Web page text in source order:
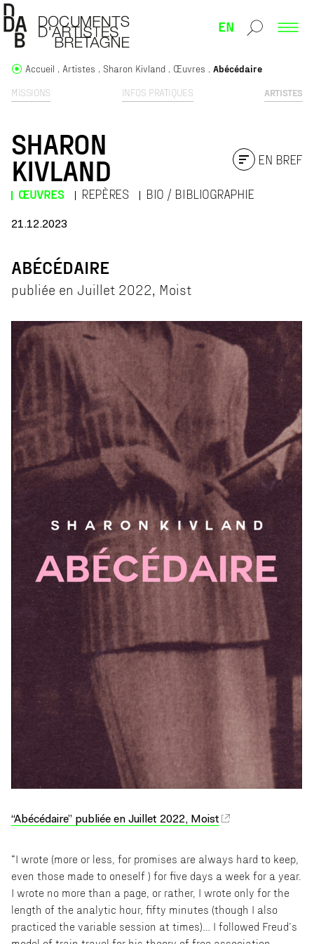
EN
MISSIONS INFOS PRATIQUES ARTISTES
Accueil Artistes Sharon Kivland Œuvres Abécédaire
SHARON
KIVLAND
ŒUVRES REPÈRES BIO / BIBLIOGRAPHIE
EN BREF
21.12.2023
ABÉCÉDAIRE
publiée en Juillet 2022, Moist
“Abécédaire” publiée en Juillet 2022, Moist
“I wrote (more or less, for promises are always hard to keep,
even those made to oneself ) for five days a week for a year.
I wrote no more than a page, or rather, I wrote only for the
length of the analytic hour, fifty minutes (though I also
practiced the variable session at times)… I followed Freud’s